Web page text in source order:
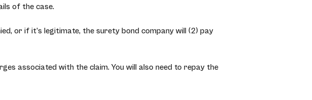
of the case.
or if it’s legitimate, the surety bond company will (2) pay
associated with the claim. You will also need to repay the